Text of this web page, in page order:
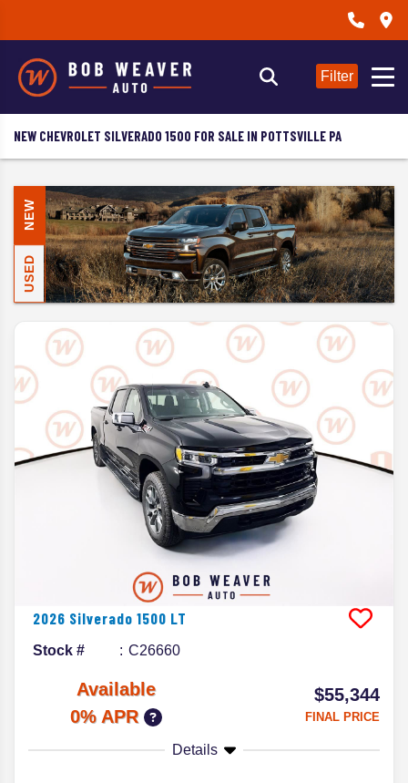
Filter
NEW CHEVROLET SILVERADO 1500 FOR SALE IN POTTSVILLE PA
NEW
USED
2026 Silverado 1500 LT
Stock # C26660
Available
0% APR
$55,344
FINAL PRICE
Details